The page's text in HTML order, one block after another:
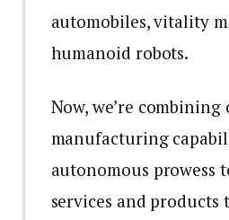
automobiles, vitality
humanoid robots.
Now, we’re combining
manufacturing
autonomous prowess
services and products